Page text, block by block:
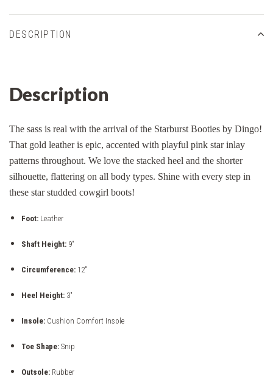
DESCRIPTION
Description
The sass is real with the arrival of the Starburst Booties by Dingo!
That gold leather is epic, accented with playful pink star inlay
patterns throughout. We love the stacked heel and the shorter
silhouette, flattering on all body types. Shine with every step in
these star studded cowgirl boots!
Foot: Leather
Shaft Height: 9"
Circumference: 12"
Heel Height: 3"
Insole: Cushion Comfort Insole
Toe Shape: Snip
Outsole: Rubber